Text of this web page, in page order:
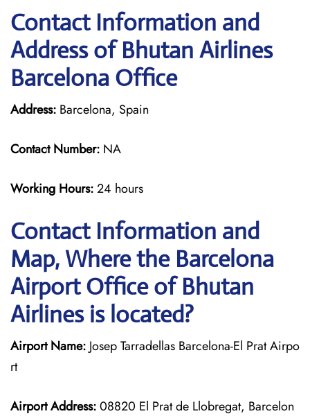
Contact Information and
Address of Bhutan Airlines
Barcelona Office
Address: Barcelona, Spain
Contact Number: NA
Working Hours:24 hours
Contact Information and
Map, Where the Barcelona
Airport Office of Bhutan
Airlines is located?
Airport Name: Josep Tarradellas Barcelona-El Prat Airpo
rt
Airport Address:08820 El Prat de Llobregat, Barcelon